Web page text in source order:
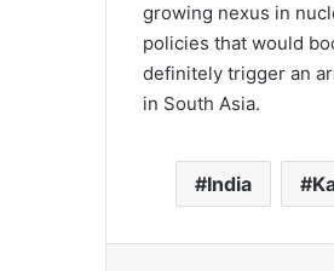
growing nexus in
policies that would
definitely trigger an
in South Asia.
India